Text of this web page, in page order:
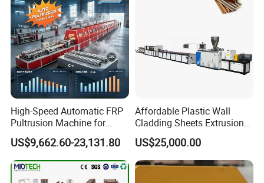
Q: What should we prepare for Machine ?
A:You should prepare raw material, workshop, water line,
electric line, compress air(if you need I can help you buy air
compressor).
We would supply workshop layout drawing for you.
Q: If my machine can not work when I receive it, what will
High-Speed Automatic FRP
Pultrusion Machine for
Efficient Production
US$9,662.60-23,131.80
Affordable Plastic Wall
Cladding Sheets Extrusion
Machine with Indoor
US$25,000.00